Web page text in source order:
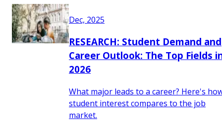
Dec, 2025
RESEARCH: Student Demand and
Career Outlook: The Top Fields
2026
What major leads to a career? Here's
student interest compares to the job
market.